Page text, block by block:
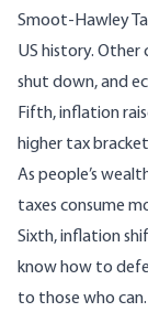
Smoot-Hawley
US history.
shut down, and
Fifth, inflation
higher tax
As people’s
taxes consume
Sixth, inflation
know how to
to those who can.